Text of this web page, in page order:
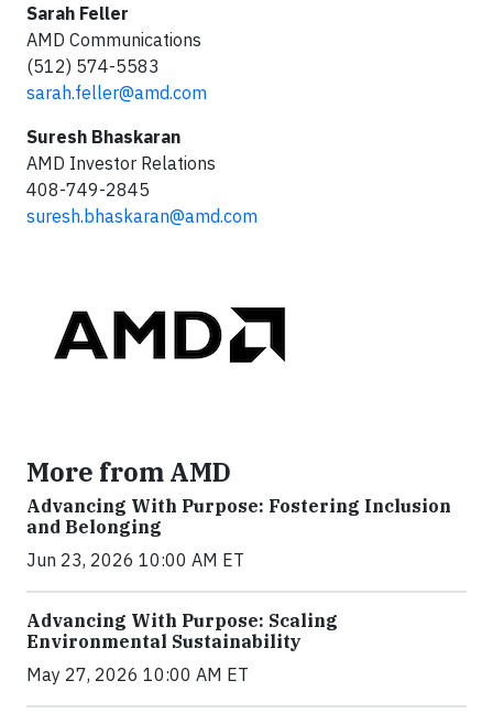
Sarah Feller
AMD Communications
(512) 574-5583
sarah.feller@amd.com
Suresh Bhaskaran
AMD Investor Relations
408-749-2845
suresh.bhaskaran@amd.com
More from AMD
Advancing With Purpose: Fostering Inclusion
and Belonging
Jun 23, 2026 10:00 AM ET
Advancing With Purpose: Scaling
Environmental Sustainability
May 27, 2026 10:00 AM ET